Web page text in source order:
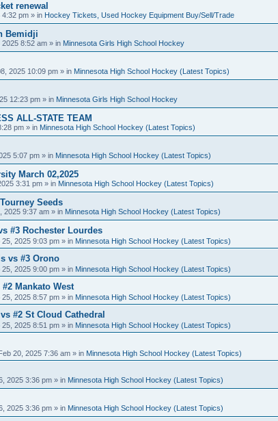
renewal
4:32 pm » in Hockey Tickets, Used Hockey Equipment Buy/Sell/Trade
Bemidji
8:52 am » in Minnesota Girls High School Hockey
2025 10:09 pm » in Minnesota High School Hockey (Latest Topics)
12:23 pm » in Minnesota Girls High School Hockey
ALL-STATE TEAM
pm » in Minnesota High School Hockey (Latest Topics)
5:07 pm » in Minnesota High School Hockey (Latest Topics)
March 02,2025
3:31 pm » in Minnesota High School Hockey (Latest Topics)
Seeds
2025 9:37 am » in Minnesota High School Hockey (Latest Topics)
#3 Rochester Lourdes
2025 9:03 pm » in Minnesota High School Hockey (Latest Topics)
vs #3 Orono
2025 9:00 pm » in Minnesota High School Hockey (Latest Topics)
Mankato West
2025 8:57 pm » in Minnesota High School Hockey (Latest Topics)
#2 St Cloud Cathedral
2025 8:51 pm » in Minnesota High School Hockey (Latest Topics)
20, 2025 7:36 am » in Minnesota High School Hockey (Latest Topics)
2025 3:36 pm » in Minnesota High School Hockey (Latest Topics)
2025 3:36 pm » in Minnesota High School Hockey (Latest Topics)